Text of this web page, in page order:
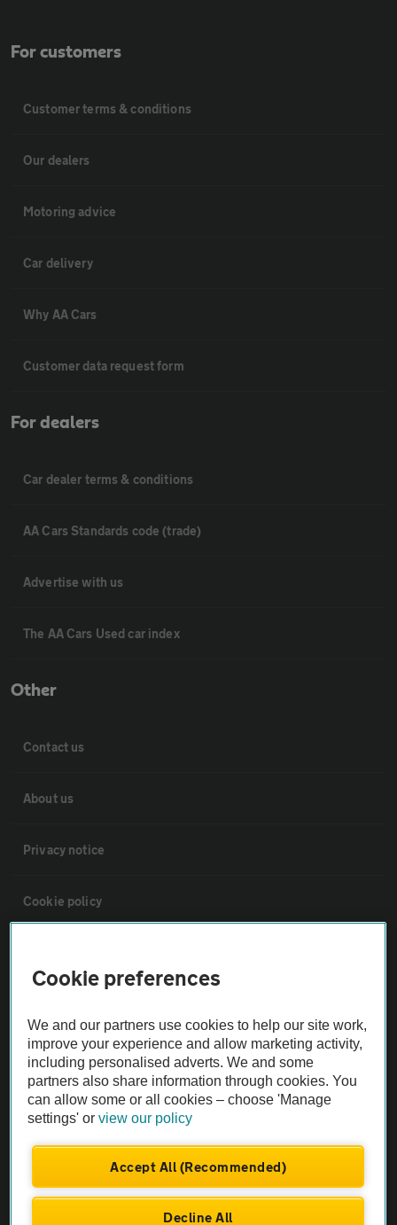
For customers
Customer terms & conditions
Our dealers
Motoring advice
Car delivery
Why AA Cars
Customer data request form
For dealers
Car dealer terms & conditions
AA Cars Standards code (trade)
Advertise with us
The AA Cars Used car index
Other
Contact us
About us
Privacy notice
Cookie policy
The AA recommends an AA Cars Vehicle Inspection before purchase.
Not all cars are mechanically checked by the AA.
Vehicle Inspection
theAA.com
Cookie preferences
We and our partners use cookies to help our site work,
improve your experience and allow marketing activity,
including personalised adverts. We and some
partners also share information through cookies. You
can allow some or all cookies – choose 'Manage
settings' orview our policy
Accept All (Recommended)
Decline All